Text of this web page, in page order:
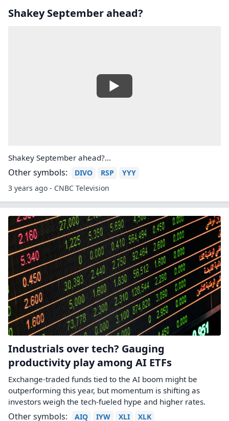
Shakey September ahead?
Shakey September ahead?...
Other symbols: DIVO RSP
YYY
3 years ago - CNBC Television
Industrials over tech? Gauging
productivity play among AI ETFs
Exchange-traded funds tied to the AI boom might be
outperforming this year, but momentum is shifting as
investors weigh the tech-fueled hype and higher rates.
Other symbols: AIQ IYW XLI XLK